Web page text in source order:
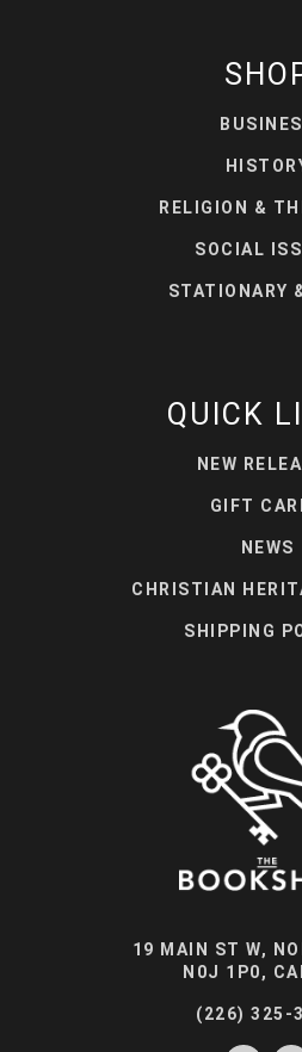
RELIGION &
SOCIAL
STATIONARY
QUICK
NEW
GIFT
NEWS
CHRISTIAN
SHIPPING
19 MAIN ST W,
N0J 1P0,
(226) 325-